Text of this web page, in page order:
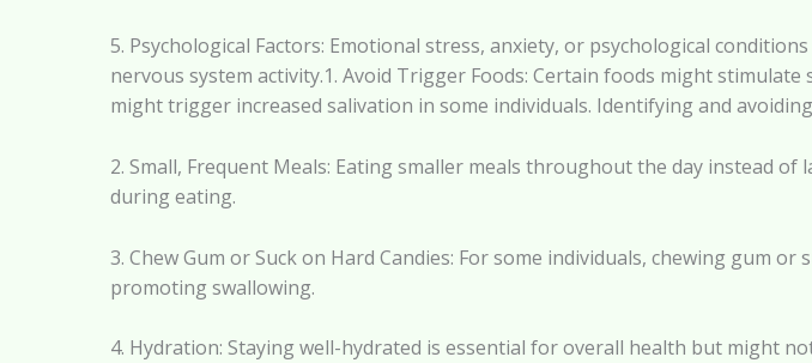
5. Psychological Factors: Emotional stress, anxiety, or psychological
nervous system activity.1. Avoid Trigger Foods: Certain foods might
might trigger increased salivation in some individuals. Identifying and
2. Small, Frequent Meals: Eating smaller meals throughout the day instead
during eating.
3. Chew Gum or Suck on Hard Candies: For some individuals, chewing gum
promoting swallowing.
4. Hydration: Staying well-hydrated is essential for overall health but might